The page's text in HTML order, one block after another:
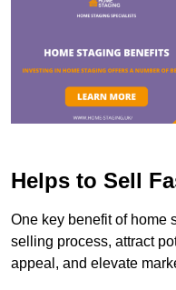
Helps to Sell
One key benefit of home
selling process, attract
appeal, and elevate